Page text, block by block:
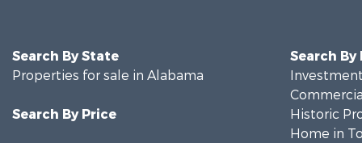
Search By State
Properties for sale in Alabama
Search By Price
Search
Historic
Home in